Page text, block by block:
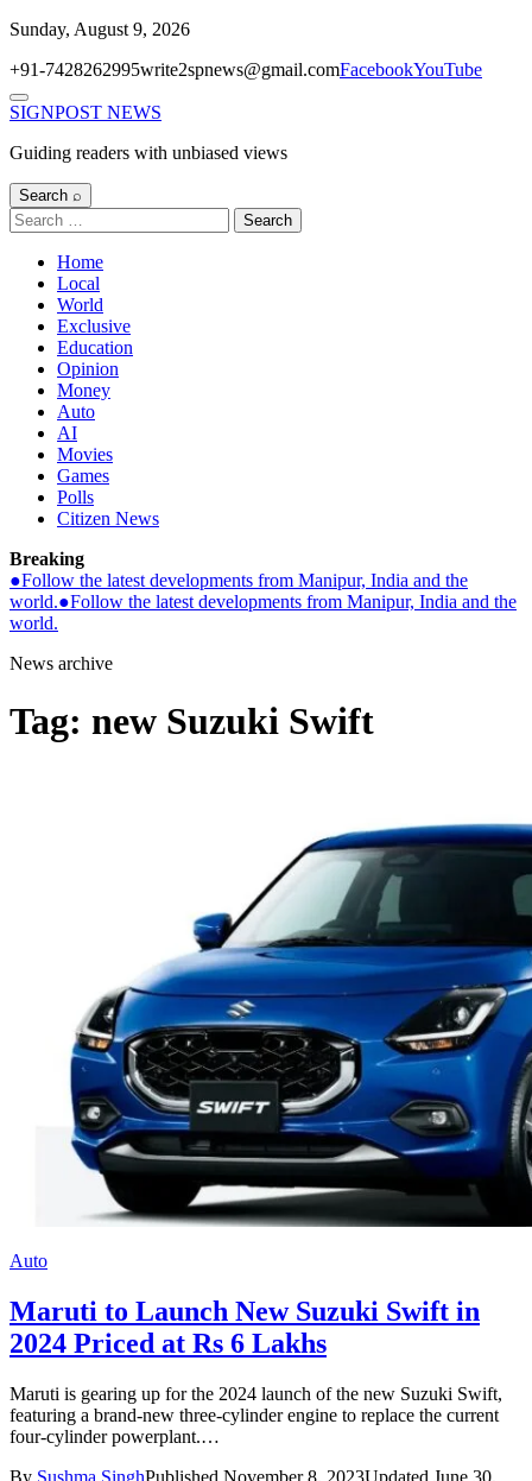
Skip
content
Sunday, August 9, 2026
+91-7428262995write2spnews@gmail.comFacebookYouTube
Menu
SIGNPOST NEWS
Guiding readers with unbiased views
Search ⌕
Search
for:
Home
Local
World
Exclusive
Education
Opinion
Money
Auto
AI
Movies
Games
Polls
Citizen News
Breaking
●Follow the latest developments from Manipur, India and the
world.●Follow the latest developments from Manipur, India and the
world.
News archive
Tag: new Suzuki Swift
Auto
Maruti to Launch New Suzuki Swift in
2024 Priced at Rs 6 Lakhs
Maruti is gearing up for the 2024 launch of the new Suzuki Swift,
featuring a brand-new three-cylinder engine to replace the current
four-cylinder powerplant.…
By Sushma SinghPublished November 8, 2023Updated June 30,